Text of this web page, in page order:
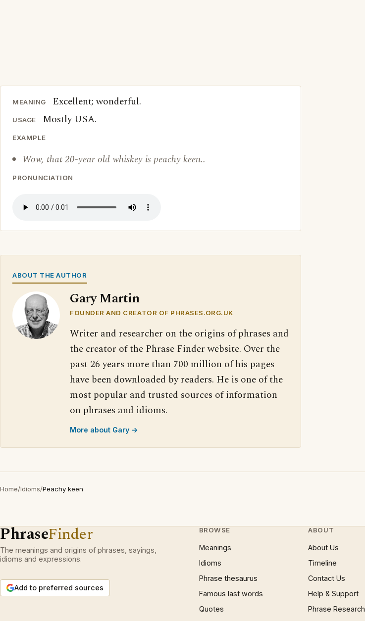
MEANING Excellent; wonderful.
USAGE Mostly USA.
EXAMPLE
Wow, that 20-year old whiskey is peachy keen..
PRONUNCIATION
ABOUT THE AUTHOR
Gary Martin
FOUNDER AND CREATOR OF PHRASES.ORG.UK
Writer and researcher on the origins of phrases and
the creator of the Phrase Finder website. Over the
past 26 years more than 700 million of his pages
have been downloaded by readers. He is one of the
most popular and trusted sources of information
on phrases and idioms.
More about Gary →
Home/Idioms/Peachy keen
PhraseFinder
The meanings and origins of phrases, sayings,
idioms and expressions.
Add to preferred sources
BROWSE
Meanings
Idioms
Phrase thesaurus
Famous last words
Quotes
ABOUT
About Us
Timeline
Contact Us
Help & Support
Phrase Research